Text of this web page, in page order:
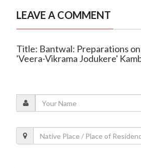
LEAVE A COMMENT
Title: Bantwal: Preparations
'Veera-Vikrama Jodukere'